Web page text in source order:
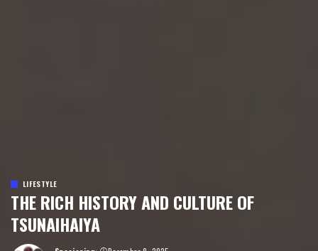
LIFESTYLE
THE RICH HISTORY AND CULTURE OF
TSUNAIHAIYA